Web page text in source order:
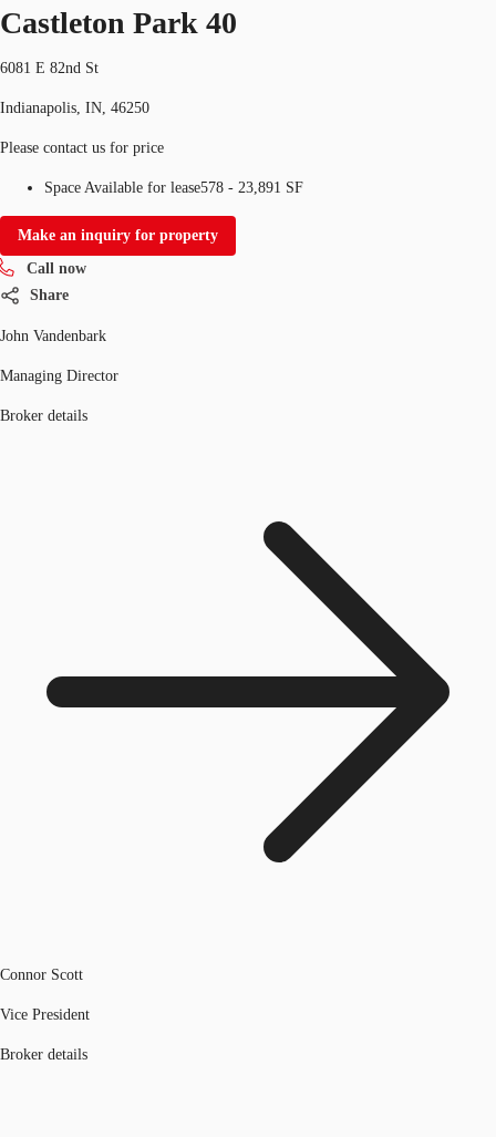
Castleton Park 40
6081 E 82nd St
Indianapolis, IN, 46250
Please contact us for price
Space Available for lease578 - 23,891 SF
Make an inquiry for property
Call now
Share
John Vandenbark
Managing Director
Broker details
Connor Scott
Vice President
Broker details